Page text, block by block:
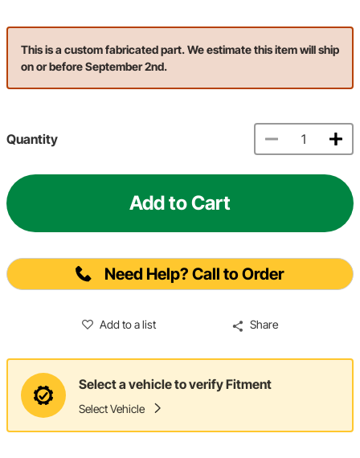
This is a custom fabricated part. We estimate this item will ship
on or before September 2nd.
Quantity
Add to Cart
Need Help? Call to Order
Add to a list Share
Select a vehicle to verify Fitment
Select Vehicle